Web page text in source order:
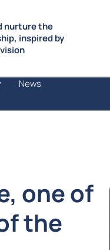
nurture the
inspired by
News
one of
the